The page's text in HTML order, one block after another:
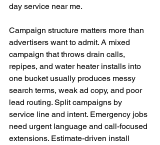
day service near me.
Campaign structure matters more than
advertisers want to admit. A mixed
campaign that throws drain calls,
repipes, and water heater installs into
one bucket usually produces messy
search terms, weak ad copy, and poor
lead routing. Split campaigns by
service line and intent. Emergency jobs
need urgent language and call-focused
extensions. Estimate-driven install